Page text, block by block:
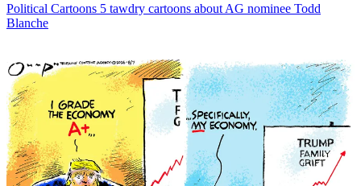
Political Cartoons 5 tawdry cartoons about AG nominee Todd
Blanche